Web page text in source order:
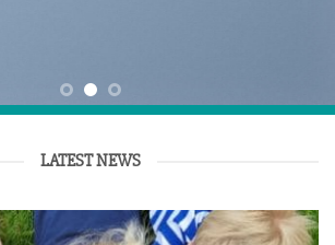
LATEST NEWS